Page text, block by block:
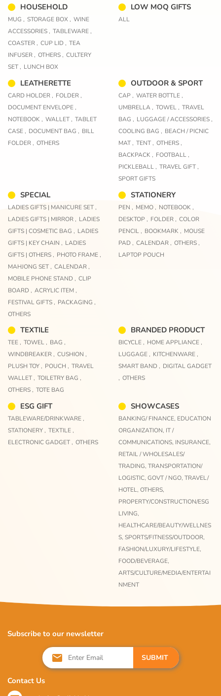
HOUSEHOLD
MUG , STORAGE BOX , WINE
ACCESSORIES , TABLEWARE ,
COASTER , CUP LID , TEA
INFUSER , OTHERS , CULTERY
SET , LUNCH BOX
LOW MOQ GIFTS
ALL
LEATHERETTE
CARD HOLDER , FOLDER ,
DOCUMENT ENVELOPE ,
NOTEBOOK , WALLET , TABLET
CASE , DOCUMENT BAG , BILL
FOLDER , OTHERS
OUTDOOR & SPORT
CAP , WATER BOTTLE ,
UMBRELLA , TOWEL , TRAVEL
BAG , LUGGAGE / ACCESSORIES ,
COOLING BAG , BEACH / PICNIC
MAT , TENT , OTHERS ,
BACKPACK , FOOTBALL ,
PICKLEBALL , TRAVEL GIFT ,
SPORT GIFTS
SPECIAL
LADIES GIFTS | MANICURE SET ,
LADIES GIFTS | MIRROR , LADIES
GIFTS | COSMETIC BAG , LADIES
GIFTS | KEY CHAIN , LADIES
GIFTS | OTHERS , PHOTO FRAME ,
MAHJONG SET , CALENDAR ,
MOBILE PHONE STAND , CLIP
BOARD , ACRYLIC ITEM ,
FESTIVAL GIFTS , PACKAGING ,
OTHERS
STATIONERY
PEN , MEMO , NOTEBOOK ,
DESKTOP , FOLDER , COLOR
PENCIL , BOOKMARK , MOUSE
PAD , CALENDAR , OTHERS ,
LAPTOP POUCH
TEXTILE
TEE , TOWEL , BAG ,
WINDBREAKER , CUSHION ,
PLUSH TOY , POUCH , TRAVEL
WALLET , TOILETRY BAG ,
OTHERS , TOTE BAG
BRANDED PRODUCT
BICYCLE , HOME APPLIANCE ,
LUGGAGE , KITCHENWARE ,
SMART BAND , DIGITAL GADGET
, OTHERS
ESG GIFT
TABLEWARE/DRINKWARE ,
STATIONERY , TEXTILE ,
ELECTRONIC GADGET , OTHERS
SHOWCASES
BANKING/ FINANCE, EDUCATION
ORGANIZATION, IT /
COMMUNICATIONS, INSURANCE,
RETAIL / WHOLESALES/
TRADING, TRANSPORTATION/
LOGISTIC, GOVT / NGO, TRAVEL/
HOTEL, OTHERS,
PROPERTY/CONSTRUCTION/ESG
LIVING,
HEALTHCARE/BEAUTY/WELLNES
S, SPORTS/FITNESS/OUTDOOR,
FASHION/LUXURY/LIFESTYLE,
FOOD/BEVERAGE,
ARTS/CULTURE/MEDIA/ENTERTAI
NMENT
Subscribe to our newsletter
SUBMIT
Contact Us